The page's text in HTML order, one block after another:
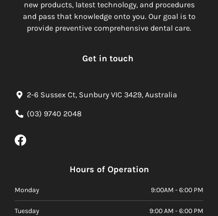
new products, latest technology, and procedures
and pass that knowledge onto you. Our goal is to
provide preventive comprehensive dental care.
Get in touch
2-6 Sussex Ct, Sunbury VIC 3429, Australia
(03) 9740 2048
Hours of Operation
Monday 9:00AM - 6:00 PM
Tuesday 9:00 AM - 6:00 PM